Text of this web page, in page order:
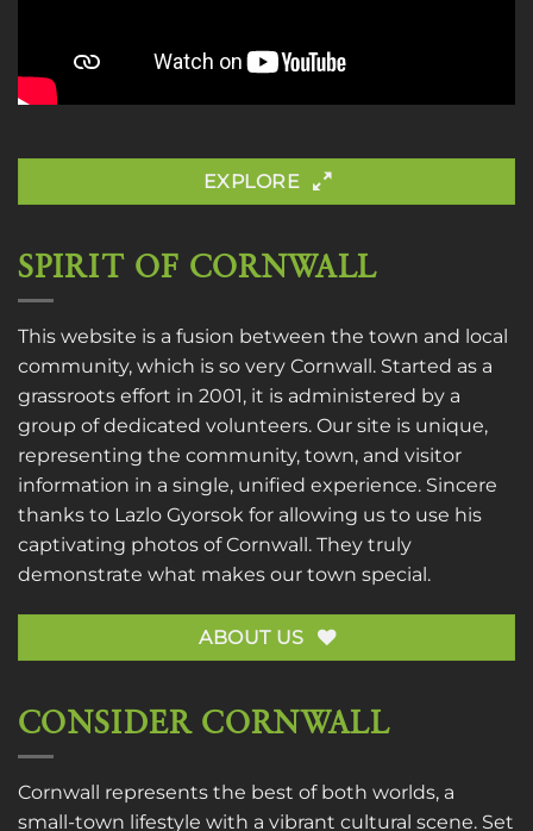
EXPLORE
SPIRIT OF CORNWALL
This website is a fusion between the town and local
community, which is so very Cornwall. Started as a
grassroots effort in 2001, it is administered by a
group of dedicated volunteers. Our site is unique,
representing the community, town, and visitor
information in a single, unified experience. Sincere
thanks to Lazlo Gyorsok for allowing us to use his
captivating photos of Cornwall. They truly
demonstrate what makes our town special.
ABOUT US
CONSIDER CORNWALL
Cornwall represents the best of both worlds, a
small-town lifestyle with a vibrant cultural scene. Set